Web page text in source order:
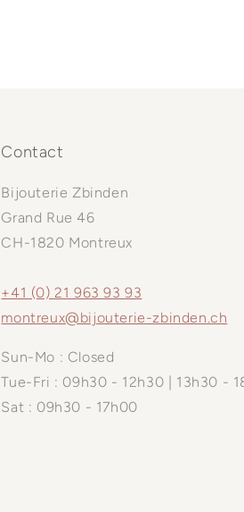
Contact
Bijouterie Zbinden
Grand Rue 46
CH-1820 Montreux
+41 (0) 21 963 93 93
montreux@bijouterie-zbinden.ch
Sun-Mo : Closed
Tue-Fri : 09h30 - 12h30 | 13h30 -
Sat : 09h30 - 17h00